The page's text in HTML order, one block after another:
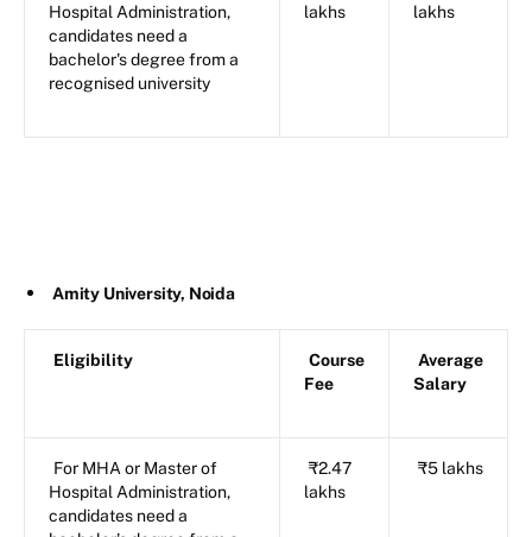
Hospital Administration,
candidates need a
bachelor's degree from a
recognised university
lakhs
lakhs
Amity University, Noida
Eligibility
Course
Fee
Average
Salary
For MHA or Master of
Hospital Administration,
candidates need a
₹2.47
lakhs
₹5 lakhs